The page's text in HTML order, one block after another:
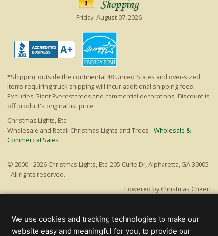
Friday, August 07, 2026
*Shipping outside the continental 48 United States and over-sized
items requiring truck shipping will incur additional shipping fees.
Excludes Giant Everest trees and commercial decorations. Discount is
off product's original list price.
Christmas Lights, Etc
Wholesale and Retail Christmas Lights and Trees -Wholesale &
Commercial Sales
© 2000 - 2026 Christmas Lights, Etc. 205 Curie Dr, Alpharetta, GA 30005
- All rights reserved.
Powered by Christmas Cheer!
We use cookies and tracking technologies to make our
website easy and meaningful for you, to provide our